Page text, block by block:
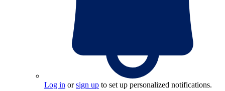
Log in orsign up to set up personalized notifications.